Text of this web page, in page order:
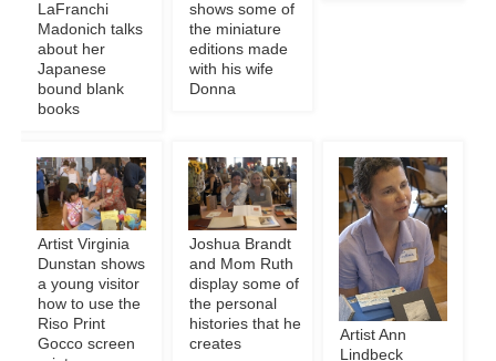
LaFranchi
Madonich talks
about her
Japanese
bound blank
books
shows some of
the miniature
editions made
with his wife
Donna
Artist Virginia
Dunstan shows
a young visitor
how to use the
Riso Print
Gocco screen
Joshua Brandt
and Mom Ruth
display some of
the personal
histories that he
creates
Artist Ann
Lindbeck